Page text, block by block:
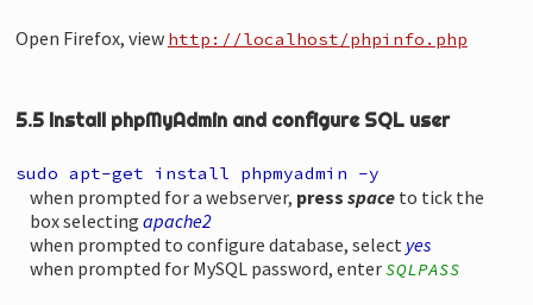
Open Firefox, view http://localhost/phpinfo.php
5.5 Install phpMyAdmin and configure SQL user
sudo apt-get install phpmyadmin -y
when prompted for a webserver, press spaceto tick the
box selecting apache2
when prompted to configure database, select yes
when prompted for MySQL password, enterSQLPASS